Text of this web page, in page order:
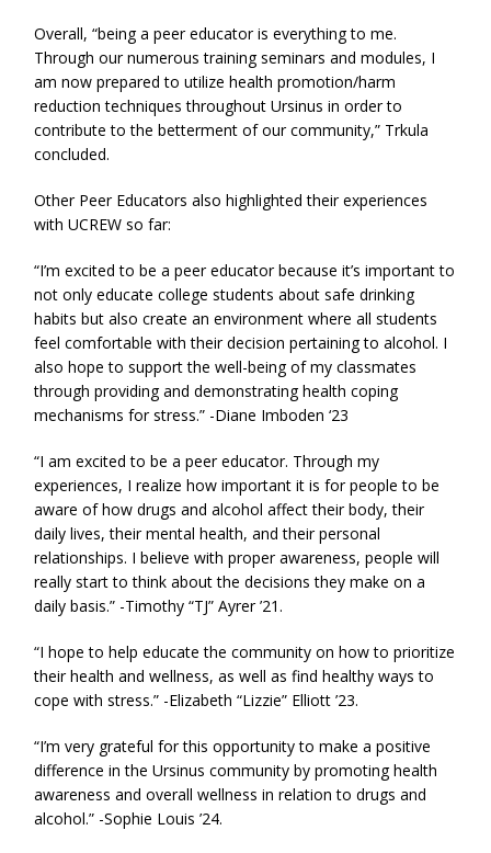
Overall, “being a peer educator is everything to me.
Through our numerous training seminars and modules, I
am now prepared to utilize health promotion/harm
reduction techniques throughout Ursinus in order to
contribute to the betterment of our community,” Trkula
concluded.
Other Peer Educators also highlighted their experiences
with UCREW so far:
“I’m excited to be a peer educator because it’s important to
not only educate college students about safe drinking
habits but also create an environment where all students
feel comfortable with their decision pertaining to alcohol. I
also hope to support the well-being of my classmates
through providing and demonstrating health coping
mechanisms for stress.” -Diane Imboden ‘23
“I am excited to be a peer educator. Through my
experiences, I realize how important it is for people to be
aware of how drugs and alcohol affect their body, their
daily lives, their mental health, and their personal
relationships. I believe with proper awareness, people will
really start to think about the decisions they make on a
daily basis.” -Timothy “TJ” Ayrer ’21.
“I hope to help educate the community on how to prioritize
their health and wellness, as well as find healthy ways to
cope with stress.” -Elizabeth “Lizzie” Elliott ’23.
“I’m very grateful for this opportunity to make a positive
difference in the Ursinus community by promoting health
awareness and overall wellness in relation to drugs and
alcohol.” -Sophie Louis ’24.